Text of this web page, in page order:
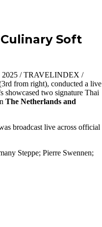
Soft
2025 / TRAVELINDEX /
from right), conducted a live
showcased two signature Thai
The Netherlands and
broadcast live across official
Steppe; Pierre Swennen;